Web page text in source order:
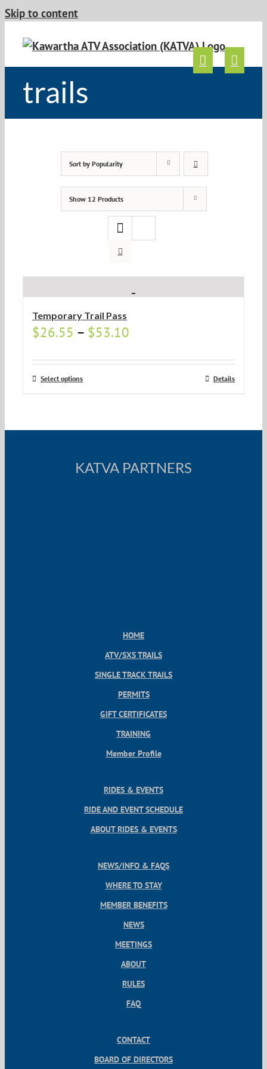
Skip to content
trails
Sort by Popularity
Show 12 Products
Temporary Trail Pass
$26.55 – $53.10
Select options Details
KATVA PARTNERS
HOME
ATV/SXS TRAILS
SINGLE TRACK TRAILS
PERMITS
GIFT CERTIFICATES
TRAINING
Member Profile
RIDES & EVENTS
RIDE AND EVENT SCHEDULE
ABOUT RIDES & EVENTS
NEWS/INFO & FAQS
WHERE TO STAY
MEMBER BENEFITS
NEWS
MEETINGS
ABOUT
RULES
FAQ
CONTACT
BOARD OF DIRECTORS